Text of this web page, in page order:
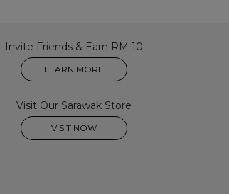
Invite Friends & Earn RM 10
LEARN MORE
Visit Our Sarawak Store
VISIT NOW